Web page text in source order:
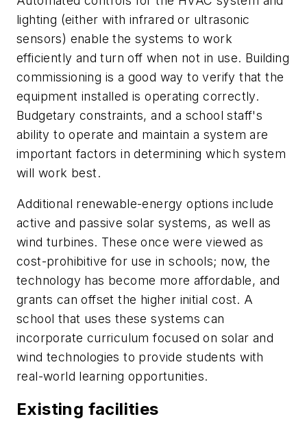
lighting (either with infrared or ultrasonic
sensors) enable the systems to work
efficiently and turn off when not in use. Building
commissioning is a good way to verify that the
equipment installed is operating correctly.
Budgetary constraints, and a school staff's
ability to operate and maintain a system are
important factors in determining which system
will work best.
Additional renewable-energy options include
active and passive solar systems, as well as
wind turbines. These once were viewed as
cost-prohibitive for use in schools; now, the
technology has become more affordable, and
grants can offset the higher initial cost. A
school that uses these systems can
incorporate curriculum focused on solar and
wind technologies to provide students with
real-world learning opportunities.
Existing facilities